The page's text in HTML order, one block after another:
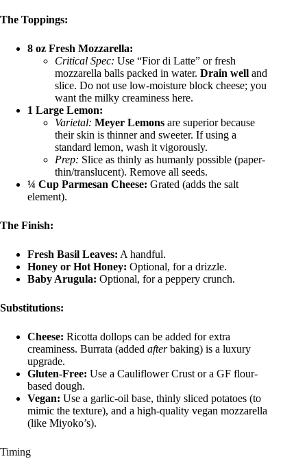
The Toppings:
8 oz Fresh Mozzarella:
Critical Spec: Use “Fior di Latte” or fresh
mozzarella balls packed in water. Drain well and
slice. Do not use low-moisture block cheese; you
want the milky creaminess here.
1 Large Lemon:
Varietal: Meyer Lemons are superior because
their skin is thinner and sweeter. If using a
standard lemon, wash it vigorously.
Prep: Slice as thinly as humanly possible (paper-
thin/translucent). Remove all seeds.
¼ Cup Parmesan Cheese: Grated (adds the salt
element).
The Finish:
Fresh Basil Leaves: A handful.
Honey or Hot Honey: Optional, for a drizzle.
Baby Arugula: Optional, for a peppery crunch.
Substitutions:
Cheese: Ricotta dollops can be added for extra
creaminess. Burrata (added afterbaking) is a luxury
upgrade.
Gluten-Free: Use a Cauliflower Crust or a GF flour-
based dough.
Vegan: Use a garlic-oil base, thinly sliced potatoes (to
mimic the texture), and a high-quality vegan mozzarella
(like Miyoko’s).
Timing